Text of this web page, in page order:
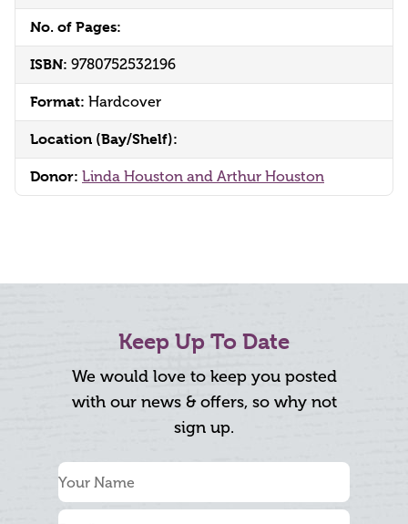
No. of Pages:
ISBN: 9780752532196
Format: Hardcover
Location (Bay/Shelf):
Donor: Linda Houston and Arthur Houston
Keep Up To Date
We would love to keep you posted
with our news & offers, so why not
sign up.